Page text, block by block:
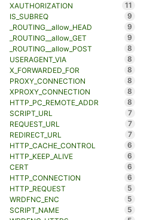
XAUTHORIZATION
11
IS_SUBREQ
9
_ROUTING__allow_HEAD
9
_ROUTING__allow_GET
9
_ROUTING__allow_POST
8
USERAGENT_VIA
8
X_FORWARDED_FOR
8
PROXY_CONNECTION
8
XPROXY_CONNECTION
8
HTTP_PC_REMOTE_ADDR
8
SCRIPT_URL
7
REQUEST_URL
7
REDIRECT_URL
7
HTTP_CACHE_CONTROL
6
HTTP_KEEP_ALIVE
6
CERT
6
HTTP_CONNECTION
6
HTTP_REQUEST
5
WRDFNC_ENC
5
SCRIPT_NAME
5